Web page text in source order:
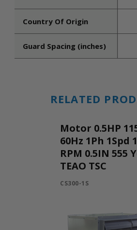
Country Of Origin
Guard Spacing (inches)
RELATED
Motor 0.5HP
60Hz 1Ph 1Spd
RPM 0.5IN 555
TEAO TSC
CS300-1S